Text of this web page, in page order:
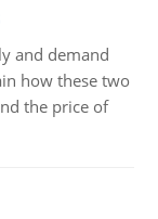
and demand
how these two
the price of